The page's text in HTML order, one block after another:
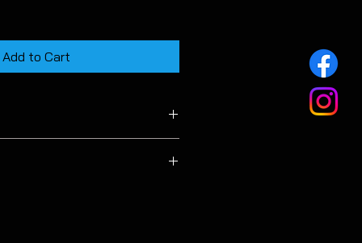
Add to Cart
for estate models.